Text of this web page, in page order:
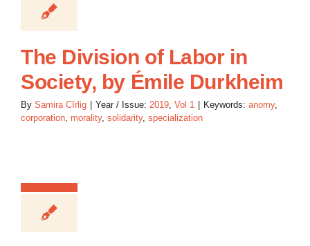
The Division of Labor in
Society, by Émile Durkheim
By Samira Cîrlig Year / Issue: 2019, Vol 1 Keywords: anomy,
corporation, morality, solidarity, specialization